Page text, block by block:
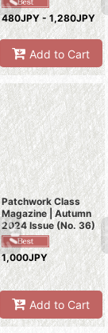
480JPY - 1,280JPY
Add to Cart
Patchwork Class
Magazine | Autumn
2024 Issue (No. 36)
1,000JPY
Add to Cart